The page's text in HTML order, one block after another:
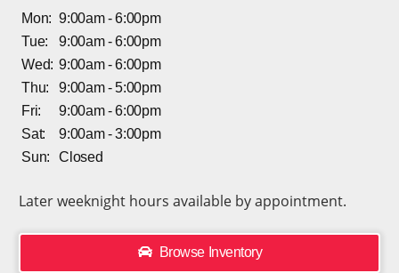
Mon: 9:00am - 6:00pm
Tue:
9:00am - 6:00pm
Wed: 9:00am - 6:00pm
Thu:
9:00am - 5:00pm
Fri:
9:00am - 6:00pm
Sat:
9:00am - 3:00pm
Sun:
Closed
Later weeknight hours available by appointment.
Browse Inventory